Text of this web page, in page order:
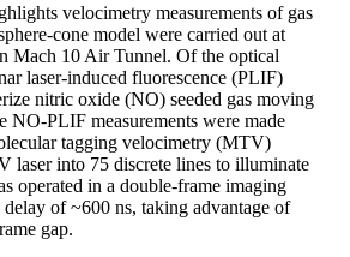
velocimetry measurements of gas
cone model were carried out at
Mach 10 Air Tunnel. Of the optical
laser-induced fluorescence (PLIF)
nitric oxide (NO) seeded gas moving
NO-PLIF measurements were made
tagging velocimetry (MTV)
laser into 75 discrete lines to illuminate
operated in a double-frame imaging
of ~600 ns, taking advantage of
gap.